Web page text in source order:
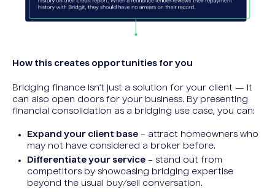
How this creates opportunities for you
Bridging finance isn’t just a solution for your client — it
can also open doors for your business. By presenting
financial consolidation as a bridging use case, you can:
Expand your client base – attract homeowners who
may not have considered a broker before.
Differentiate your service – stand out from
competitors by showcasing bridging expertise
beyond the usual buy/sell conversation.